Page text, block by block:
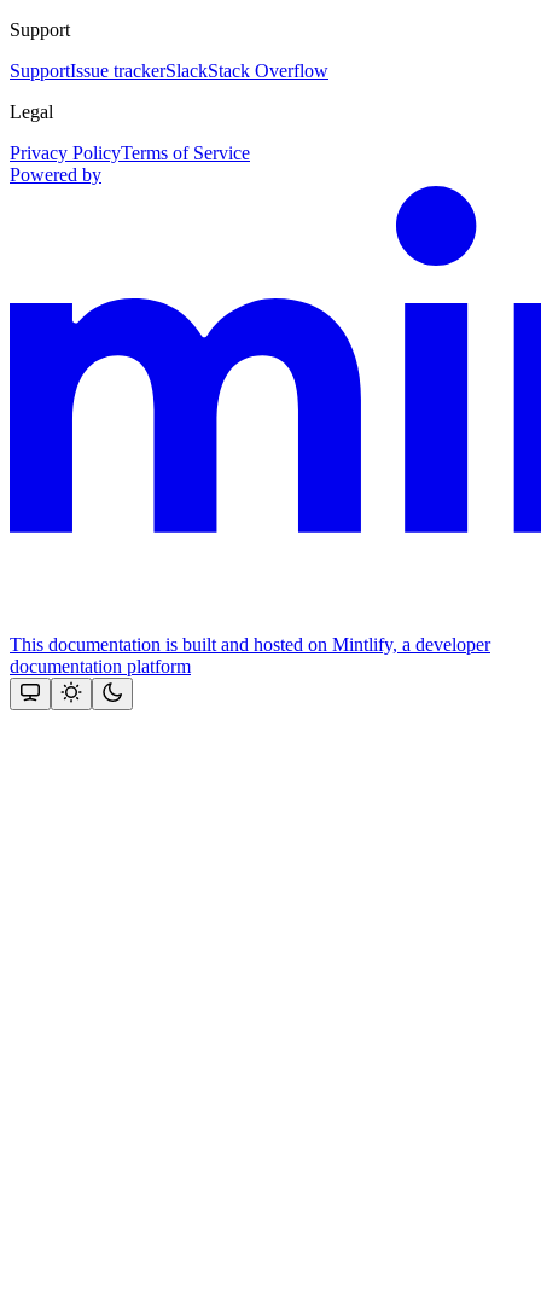
Support
SupportIssue trackerSlackStack Overflow
Legal
Privacy PolicyTerms of Service
Powered by
This documentation is built and hosted on Mintlify, a developer
documentation platform